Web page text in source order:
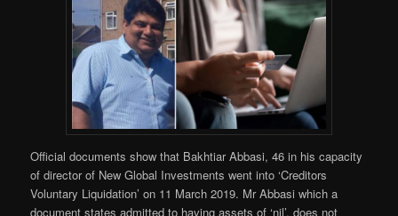
Official documents show that Bakhtiar Abbasi, 46 in his capacity
of director of New Global Investments went into ‘Creditors
Voluntary Liquidation’ on 11 March 2019. Mr Abbasi which a
document states admitted to having assets of ‘nil’, does not